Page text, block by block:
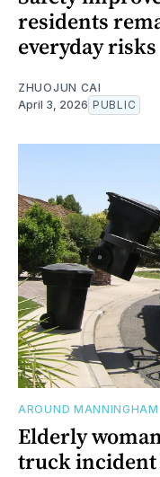
residents
everyday risks
ZHUOJUN CAI
April 3, 2026 PUBLIC
AROUND MANNINGHAM
Elderly
truck incident